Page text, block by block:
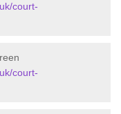
court-
court-